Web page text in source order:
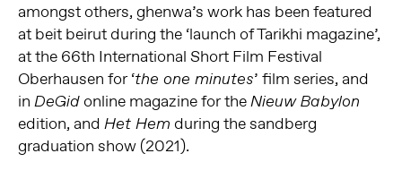
amongst others, ghenwa’s work has been featured
at beit beirut during the ‘launch of Tarikhi magazine’,
at the 66th International Short Film Festival
Oberhausen for ‘the one minutes’ film series, and
in DeGidonline magazine for theNieuw Babylon
edition, and Het Hem during the sandberg
graduation show (2021).